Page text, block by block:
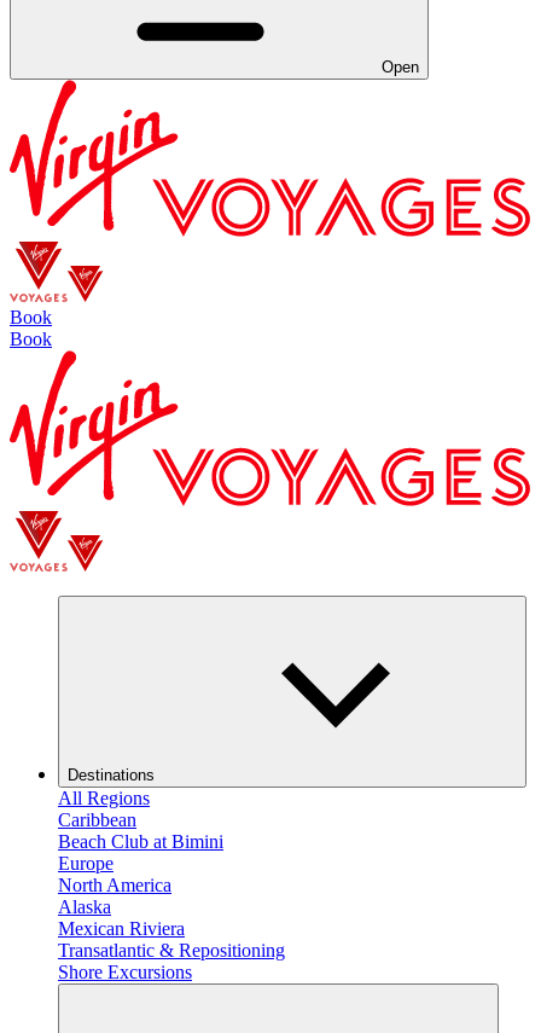
Open
Book
Book
Destinations
All Regions
Caribbean
Beach Club at Bimini
Europe
North America
Alaska
Mexican Riviera
Transatlantic & Repositioning
Shore Excursions